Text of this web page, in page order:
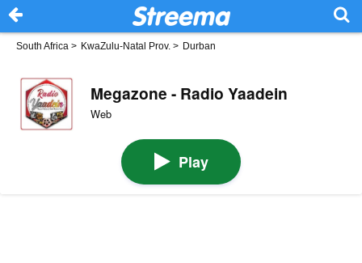
South Africa > KwaZulu-Natal Prov. > Durban
Megazone - Radio Yaadein
Web
Play